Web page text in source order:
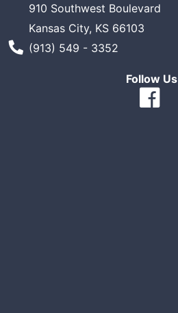
910 Southwest Boulevard
Kansas City, KS 66103
Phone Number
(913) 549 - 3352
Follow Us